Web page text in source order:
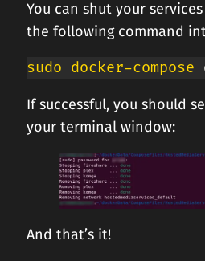
You can shut your
the following command
sudo docker-compose
If successful, you should
your terminal window:
And that’s it!